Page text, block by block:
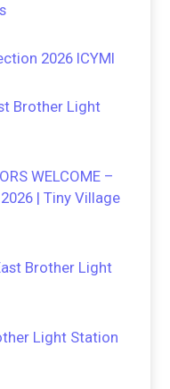
2026 ICYMI
Brother Light
WELCOME –
| Tiny Village
Brother Light
Light Station